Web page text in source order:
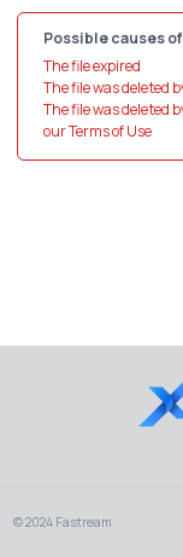
Possible causes
The file expired
The file was deleted
The file was deleted
our Terms of Use
© 2024 Fastream